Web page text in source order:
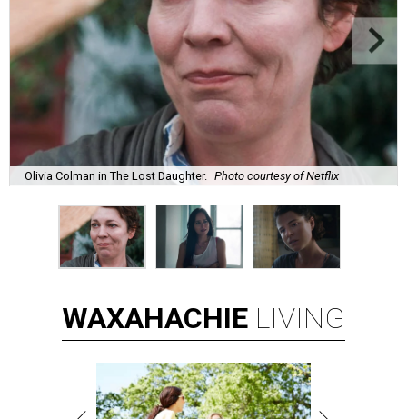
Olivia Colman in The Lost Daughter. Photo courtesy of Netflix
WAXAHACHIE LIVING